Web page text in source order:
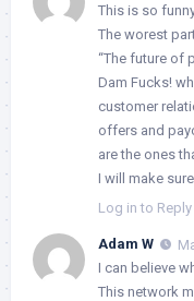
This is so
The worest
“The future of
Dam Fucks!
customer
offers and
are the ones
I will make
Log in to Reply
Adam W
I can believe
This network